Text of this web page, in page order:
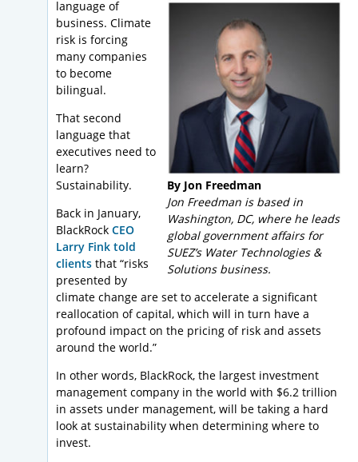
By Jon Freedman
Jon Freedman is based in
Washington, DC, where he leads
global government affairs for
SUEZ’s Water Technologies &
Solutions business.
language of
business. Climate
risk is forcing
many companies
to become
bilingual.
That second
language that
executives need to
learn?
Sustainability.
Back in January,
BlackRock CEO
Larry Fink told
clients that “risks
presented by
climate change are set to accelerate a significant
reallocation of capital, which will in turn have a
profound impact on the pricing of risk and assets
around the world.”
In other words, BlackRock, the largest investment
management company in the world with $6.2 trillion
in assets under management, will be taking a hard
look at sustainability when determining where to
invest.